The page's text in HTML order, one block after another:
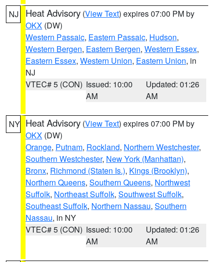
NJ Heat Advisory (View Text) expires 07:00 PM by
OKX (DW)
Western Passaic, Eastern Passaic, Hudson,
Western Bergen, Eastern Bergen, Western Essex,
Eastern Essex, Western Union, Eastern Union, in
NJ
VTEC# 5 (CON) Issued: 10:00
AM
Updated: 01:26
AM
NY Heat Advisory (View Text) expires 07:00 PM by
OKX (DW)
Orange, Putnam, Rockland, Northern Westchester,
Southern Westchester, New York (Manhattan),
Bronx, Richmond (Staten Is.), Kings (Brooklyn),
Northern Queens, Southern Queens, Northwest
Suffolk, Northeast Suffolk, Southwest Suffolk,
Southeast Suffolk, Northern Nassau, Southern
Nassau, in NY
VTEC# 5 (CON) Issued: 10:00
AM
Updated: 01:26
AM